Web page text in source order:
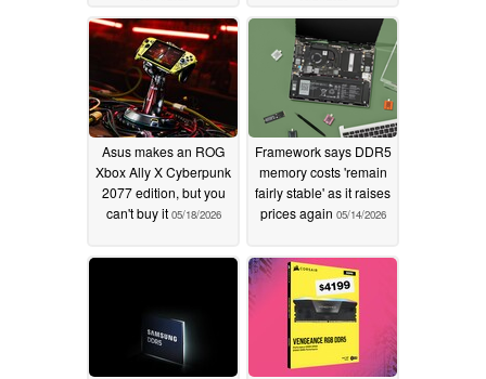
Asus makes an ROG
Xbox Ally X Cyberpunk
2077 edition, but you
can't buy it 05/18/2026
Framework says DDR5
memory costs 'remain
fairly stable' as it raises
prices again 05/14/2026